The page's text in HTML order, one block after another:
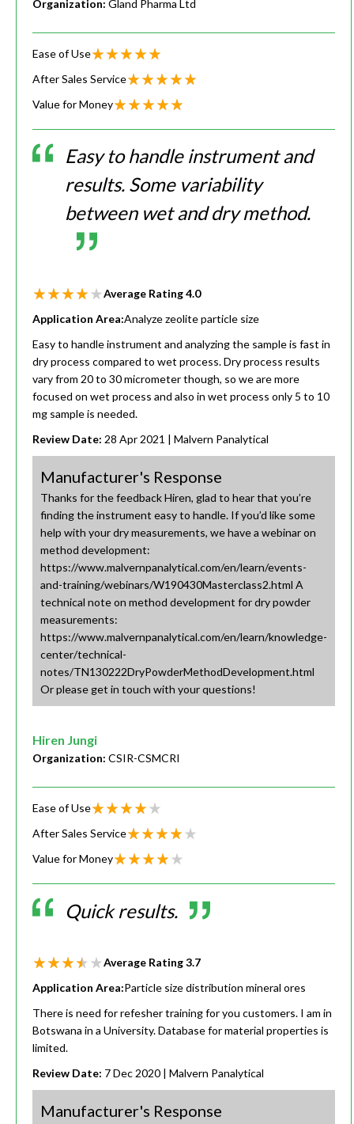
Organization: Gland Pharma Ltd
Ease of Use
After Sales Service
Value for Money
Easy to handle instrument and
results. Some variability
between wet and dry method.
Average Rating4.0
Application Area:Analyze zeolite particle size
Easy to handle instrument and analyzing the sample is fast in
dry process compared to wet process. Dry process results
vary from 20 to 30 micrometer though, so we are more
focused on wet process and also in wet process only 5 to 10
mg sample is needed.
Review Date: 28 Apr 2021 | Malvern Panalytical
Manufacturer's Response
Thanks for the feedback Hiren, glad to hear that you’re
finding the instrument easy to handle. If you’d like some
help with your dry measurements, we have a webinar on
method development:
https://www.malvernpanalytical.com/en/learn/events-
and-training/webinars/W190430Masterclass2.html A
technical note on method development for dry powder
measurements:
https://www.malvernpanalytical.com/en/learn/knowledge-
center/technical-
notes/TN130222DryPowderMethodDevelopment.html
Or please get in touch with your questions!
Hiren Jungi
Organization: CSIR-CSMCRI
Ease of Use
After Sales Service
Value for Money
Quick results.
Average Rating3.7
Application Area:Particle size distribution mineral ores
There is need for refesher training for you customers. I am in
Botswana in a University. Database for material properties is
limited.
Review Date: 7 Dec 2020 | Malvern Panalytical
Manufacturer's Response